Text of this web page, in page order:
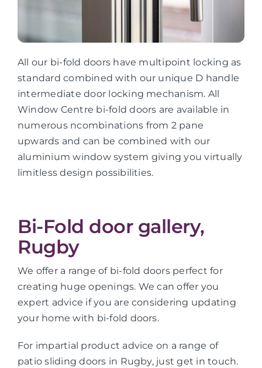
All our bi-fold doors have multipoint locking as
standard combined with our unique D handle
intermediate door locking mechanism. All
Window Centre bi-fold doors are available in
numerous ncombinations from 2 pane
upwards and can be combined with our
aluminium window system giving you virtually
limitless design possibilities.
Bi-Fold door gallery,
Rugby
We offer a range of bi-fold doors perfect for
creating huge openings. We can offer you
expert advice if you are considering updating
your home with bi-fold doors.
For impartial product advice on a range of
patio sliding doors in Rugby, just get in touch.